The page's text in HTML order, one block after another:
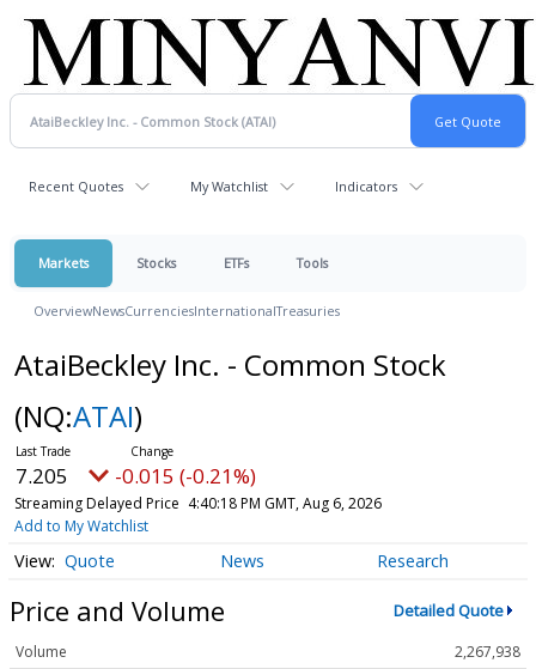
Recent Quotes My Watchlist Indicators
Markets Stocks ETFs Tools
OverviewNewsCurrenciesInternationalTreasuries
AtaiBeckley Inc. - Common Stock
(NQ:ATAI)
7.205 -0.015 (-0.21%)
Streaming Delayed Price 4:40:18 PM GMT, Aug 6, 2026
Add to My Watchlist
Quote News Research
Price and Volume Detailed Quote
Volume
2,267,938